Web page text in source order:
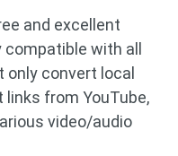
and excellent
with all
only convert local
from YouTube,
video/audio